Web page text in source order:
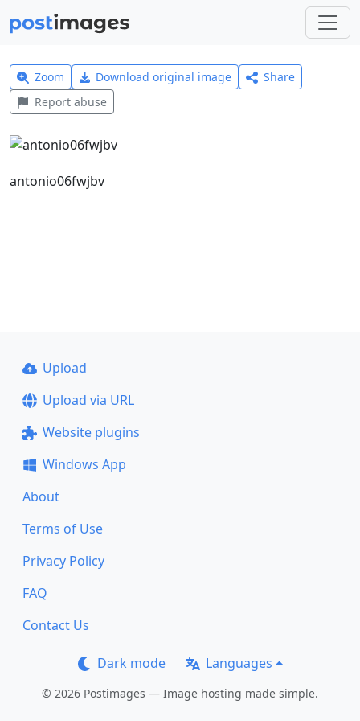
Zoom Download original image
Share
Report abuse
antonio06fwjbv
Upload
Upload via URL
Website plugins
Windows App
About
Terms of Use
Privacy Policy
FAQ
Contact Us
Dark mode Languages
© 2026 Postimages — Image hosting made simple.